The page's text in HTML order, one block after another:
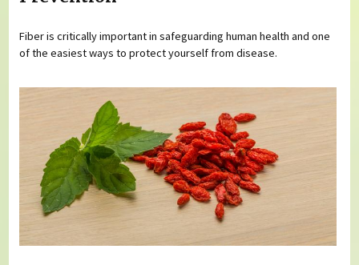
Fiber is critically important in safeguarding human health and one
of the easiest ways to protect yourself from disease.